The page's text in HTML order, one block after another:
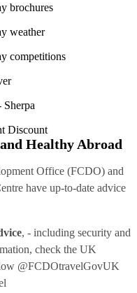
brochures
weather
competitions
Sherpa
Discount
Healthy Abroad
Office (FCDO) and
have up-to-date advice
, - including security and
check the UK
@FCDOtravelGovUK